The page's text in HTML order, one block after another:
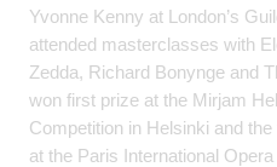
Yvonne Kenny at London’s
attended masterclasses with
Zedda, Richard Bonynge and
won first prize at the Mirjam
Competition in Helsinki and
at the Paris International